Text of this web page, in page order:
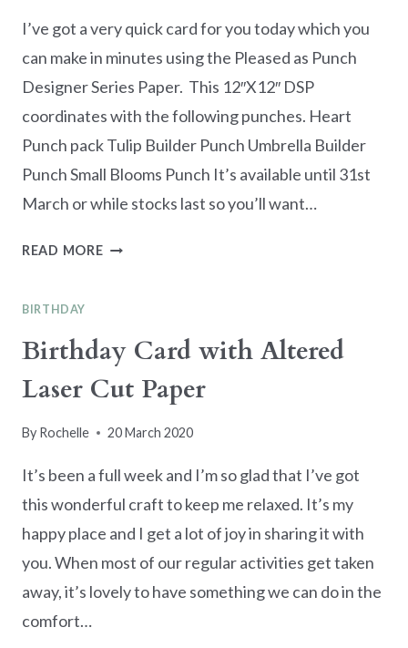
I’ve got a very quick card for you today which you
can make in minutes using the Pleased as Punch
Designer Series Paper. This 12″X12″ DSP
coordinates with the following punches. Heart
Punch pack Tulip Builder Punch Umbrella Builder
Punch Small Blooms Punch It’s available until 31st
March or while stocks last so you’ll want…
READ MOREQUICK
CARD
BIRTHDAY
Birthday Card with Altered
Laser Cut Paper
By Rochelle 20 March 2020
It’s been a full week and I’m so glad that I’ve got
this wonderful craft to keep me relaxed. It’s my
happy place and I get a lot of joy in sharing it with
you. When most of our regular activities get taken
away, it’s lovely to have something we can do in the
comfort…